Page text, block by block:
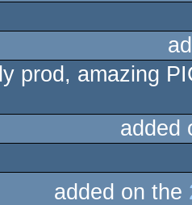
prod, amazing
added
added on the